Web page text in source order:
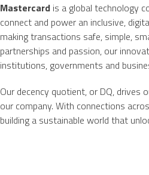
Mastercard is a global technology
connect and power an inclusive,
making transactions safe, simple,
partnerships and passion, our
institutions, governments and
Our decency quotient, or DQ, drives
our company. With connections
building a sustainable world that